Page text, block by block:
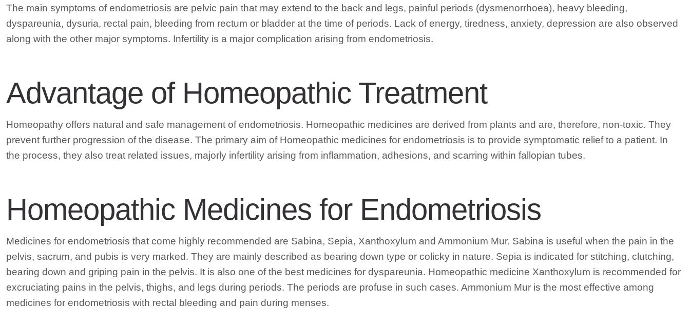
The main symptoms of endometriosis are pelvic pain that may extend to the back and legs, painful periods (dysmenorrhoea), heavy bleeding,
dyspareunia, dysuria, rectal pain, bleeding from rectum or bladder at the time of periods. Lack of energy, tiredness, anxiety, depression are also observed
along with the other major symptoms. Infertility is a major complication arising from endometriosis.
Advantage of Homeopathic Treatment
Homeopathy offers natural and safe management of endometriosis. Homeopathic medicines are derived from plants and are, therefore, non-toxic. They
prevent further progression of the disease. The primary aim of Homeopathic medicines for endometriosis is to provide symptomatic relief to a patient. In
the process, they also treat related issues, majorly infertility arising from inflammation, adhesions, and scarring within fallopian tubes.
Homeopathic Medicines for Endometriosis
Medicines for endometriosis that come highly recommended are Sabina, Sepia, Xanthoxylum and Ammonium Mur. Sabina is useful when the pain in the
pelvis, sacrum, and pubis is very marked. They are mainly described as bearing down type or colicky in nature. Sepia is indicated for stitching, clutching,
bearing down and griping pain in the pelvis. It is also one of the best medicines for dyspareunia. Homeopathic medicine Xanthoxylum is recommended for
excruciating pains in the pelvis, thighs, and legs during periods. The periods are profuse in such cases. Ammonium Mur is the most effective among
medicines for endometriosis with rectal bleeding and pain during menses.